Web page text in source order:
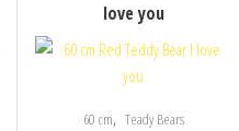
love you
60 cm, Teady Bears